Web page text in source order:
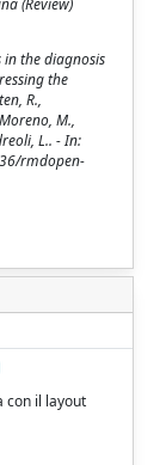
(Review)
in the diagnosis
the
R.,
M.,
L.. - In:
rmdopen-
con il layout